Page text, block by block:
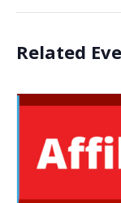
Related